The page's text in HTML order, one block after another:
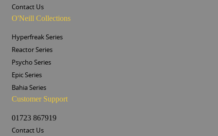
Contact Us
O'Neill Collections
Hyperfreak Series
Reactor Series
Psycho Series
Epic Series
Bahia Series
Customer Support
01723 867919
Contact Us